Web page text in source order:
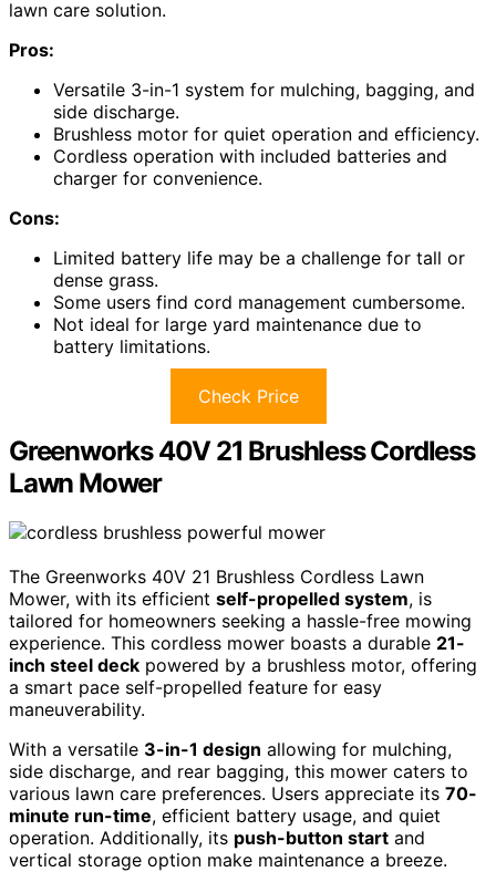
lawn care solution.
Pros:
Versatile 3-in-1 system for mulching, bagging, and
side discharge.
Brushless motor for quiet operation and efficiency.
Cordless operation with included batteries and
charger for convenience.
Cons:
Limited battery life may be a challenge for tall or
dense grass.
Some users find cord management cumbersome.
Not ideal for large yard maintenance due to
battery limitations.
Check Price
Greenworks 40V 21 Brushless Cordless
Lawn Mower
The Greenworks 40V 21 Brushless Cordless Lawn
Mower, with its efficient self-propelled system, is
tailored for homeowners seeking a hassle-free mowing
experience. This cordless mower boasts a durable 21-
inch steel deck powered by a brushless motor, offering
a smart pace self-propelled feature for easy
maneuverability.
With a versatile 3-in-1 design allowing for mulching,
side discharge, and rear bagging, this mower caters to
various lawn care preferences. Users appreciate its 70-
minute run-time, efficient battery usage, and quiet
operation. Additionally, its push-button start and
vertical storage option make maintenance a breeze.